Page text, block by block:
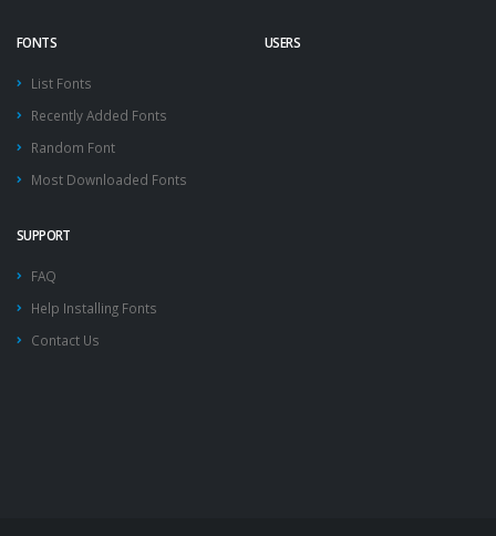
FONTS
List Fonts
Recently Added Fonts
Random Font
Most Downloaded Fonts
USERS
SUPPORT
FAQ
Help Installing Fonts
Contact Us